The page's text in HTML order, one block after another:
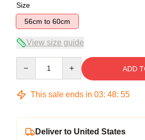
Size
56cm to 60cm
View size guide
ADD
This sale ends in 03: 48: 54
Deliver to United States